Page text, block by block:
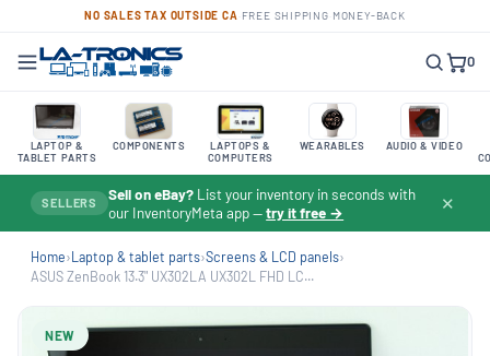
NO SALES TAX OUTSIDE CA FREE SHIPPING MONEY-BACK
0
LAPTOP &
TABLET PARTS
COMPONENTS
LAPTOPS &
COMPUTERS
WEARABLES AUDIO & VIDEO
SELLERS Sell on eBay? List your inventory in seconds with
our InventoryMeta app —try it free → ✕
Home›Laptop & tablet parts›Screens & LCD panels›
ASUS ZenBook 13.3" UX302LA UX302L FHD LC...
NEW